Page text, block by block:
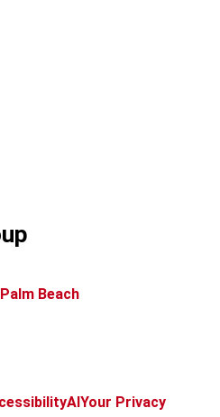
Beach
f
ix
t
b
t
AIYour Privacy